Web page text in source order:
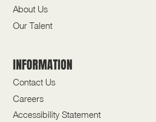
About Us
Our Talent
INFORMATION
Contact Us
Careers
Accessibility Statement